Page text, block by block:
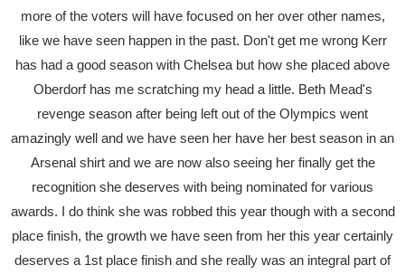
more of the voters will have focused on her over other names,
like we have seen happen in the past. Don't get me wrong Kerr
has had a good season with Chelsea but how she placed above
Oberdorf has me scratching my head a little. Beth Mead's
revenge season after being left out of the Olympics went
amazingly well and we have seen her have her best season in an
Arsenal shirt and we are now also seeing her finally get the
recognition she deserves with being nominated for various
awards. I do think she was robbed this year though with a second
place finish, the growth we have seen from her this year certainly
deserves a 1st place finish and she really was an integral part of